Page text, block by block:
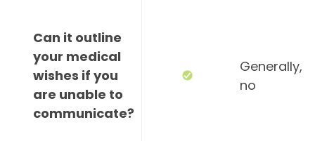
Can it outline
your medical
wishes if you
are unable to
communicate?
Generally,
no